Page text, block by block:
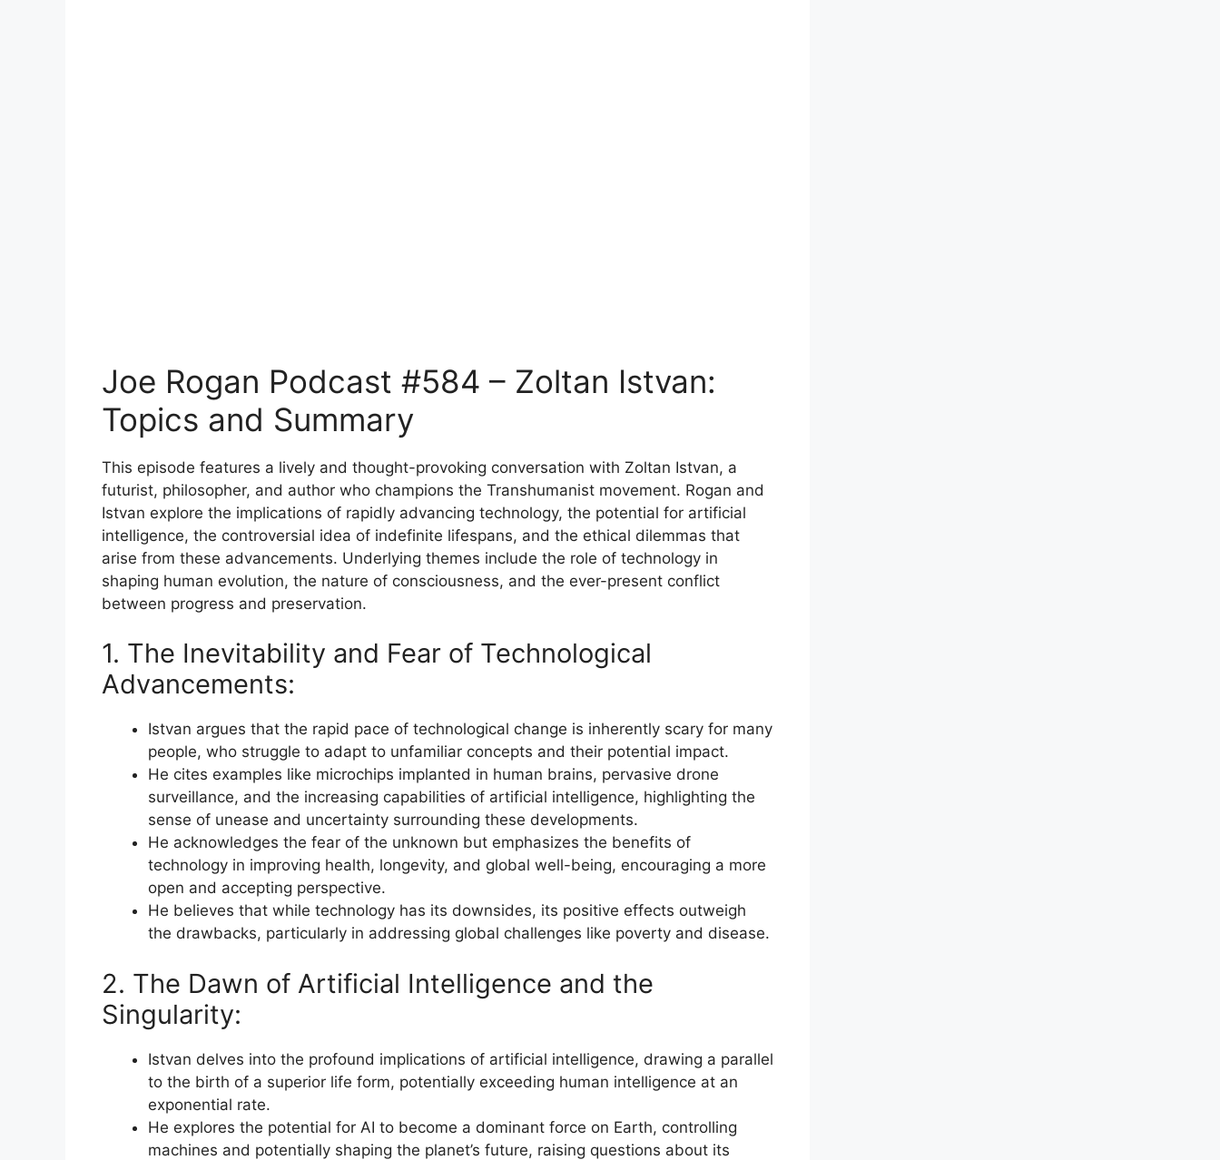
Joe Rogan Podcast #584 – Zoltan Istvan:
Topics and Summary
This episode features a lively and thought-provoking conversation with Zoltan Istvan, a
futurist, philosopher, and author who champions the Transhumanist movement. Rogan and
Istvan explore the implications of rapidly advancing technology, the potential for artificial
intelligence, the controversial idea of indefinite lifespans, and the ethical dilemmas that
arise from these advancements. Underlying themes include the role of technology in
shaping human evolution, the nature of consciousness, and the ever-present conflict
between progress and preservation.
1. The Inevitability and Fear of Technological
Advancements:
Istvan argues that the rapid pace of technological change is inherently scary for many
people, who struggle to adapt to unfamiliar concepts and their potential impact.
He cites examples like microchips implanted in human brains, pervasive drone
surveillance, and the increasing capabilities of artificial intelligence, highlighting the
sense of unease and uncertainty surrounding these developments.
He acknowledges the fear of the unknown but emphasizes the benefits of
technology in improving health, longevity, and global well-being, encouraging a more
open and accepting perspective.
He believes that while technology has its downsides, its positive effects outweigh
the drawbacks, particularly in addressing global challenges like poverty and disease.
2. The Dawn of Artificial Intelligence and the
Singularity:
Istvan delves into the profound implications of artificial intelligence, drawing a parallel
to the birth of a superior life form, potentially exceeding human intelligence at an
exponential rate.
He explores the potential for AI to become a dominant force on Earth, controlling
machines and potentially shaping the planet’s future, raising questions about its